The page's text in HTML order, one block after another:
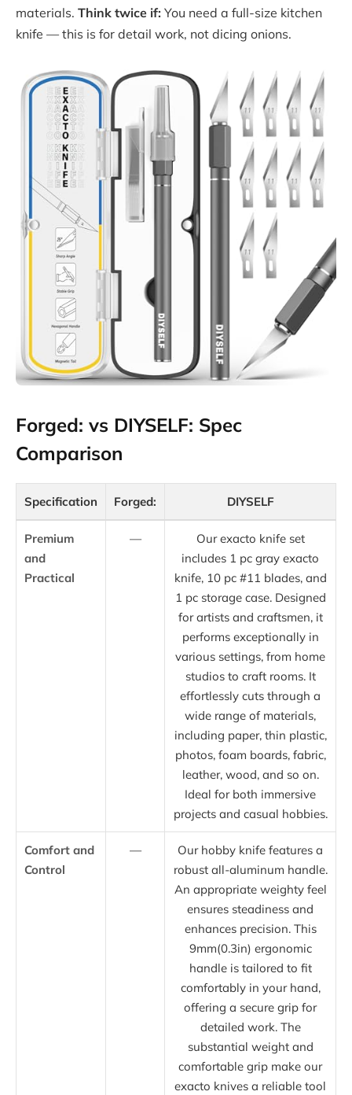
materials. Think twice if: You need a full-size kitchen
knife — this is for detail work, not dicing onions.
Forged: vs DIYSELF: Spec
Comparison
Specification Forged: DIYSELF
Premium
and
Practical
—
Our exacto knife set
includes 1 pc gray exacto
knife, 10 pc #11 blades, and
1 pc storage case. Designed
for artists and craftsmen, it
performs exceptionally in
various settings, from home
studios to craft rooms. It
effortlessly cuts through a
wide range of materials,
including paper, thin plastic,
photos, foam boards, fabric,
leather, wood, and so on.
Ideal for both immersive
projects and casual hobbies.
Comfort and
Control
—
Our hobby knife features a
robust all-aluminum handle.
An appropriate weighty feel
ensures steadiness and
enhances precision. This
9mm(0.3in) ergonomic
handle is tailored to fit
comfortably in your hand,
offering a secure grip for
detailed work. The
substantial weight and
comfortable grip make our
exacto knives a reliable tool